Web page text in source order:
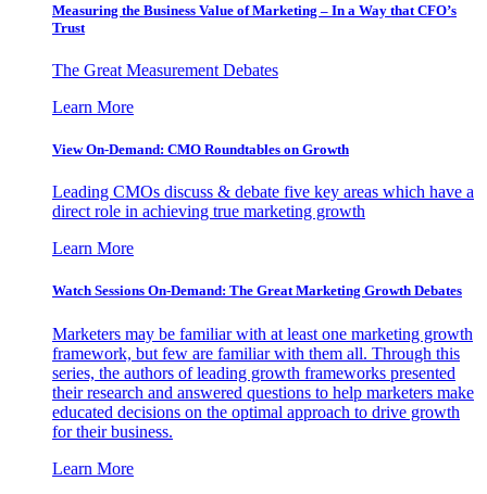
Measuring the Business Value of Marketing – In a Way that CFO’s
Trust
The Great Measurement Debates
Learn More
View On-Demand: CMO Roundtables on Growth
Leading CMOs discuss & debate five key areas which have a
direct role in achieving true marketing growth
Learn More
Watch Sessions On-Demand: The Great Marketing Growth Debates
Marketers may be familiar with at least one marketing growth
framework, but few are familiar with them all. Through this
series, the authors of leading growth frameworks presented
their research and answered questions to help marketers make
educated decisions on the optimal approach to drive growth
for their business.
Learn More